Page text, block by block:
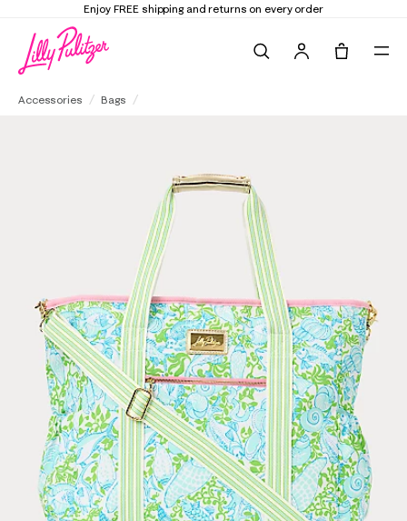
Enjoy FREE shipping and returns on every order
Accessories Bags